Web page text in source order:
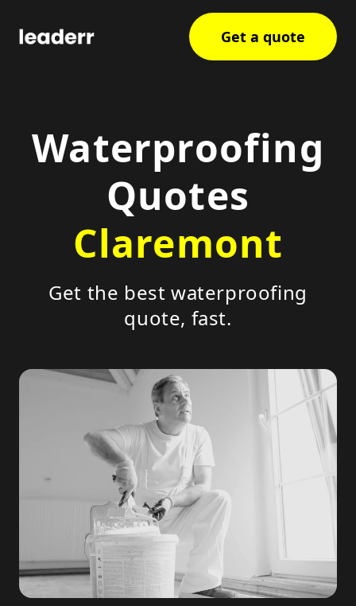
Get a quote
Waterproofing
Quotes
Claremont
Get the best waterproofing
quote, fast.